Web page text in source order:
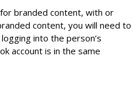
branded content, with or
content, you will need to
into the person’s
account is in the same